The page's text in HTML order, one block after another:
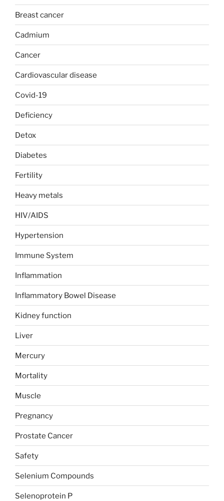
Breast cancer
Cadmium
Cancer
Cardiovascular disease
Covid-19
Deficiency
Detox
Diabetes
Fertility
Heavy metals
HIV/AIDS
Hypertension
Immune System
Inflammation
Inflammatory Bowel Disease
Kidney function
Liver
Mercury
Mortality
Muscle
Pregnancy
Prostate Cancer
Safety
Selenium Compounds
Selenoprotein P